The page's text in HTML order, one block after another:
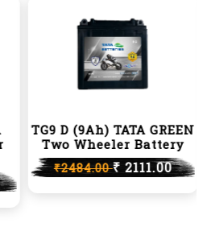
TG9 D (9Ah) TATA GREEN
Two Wheeler Battery
₹2484.00₹ 2111.00